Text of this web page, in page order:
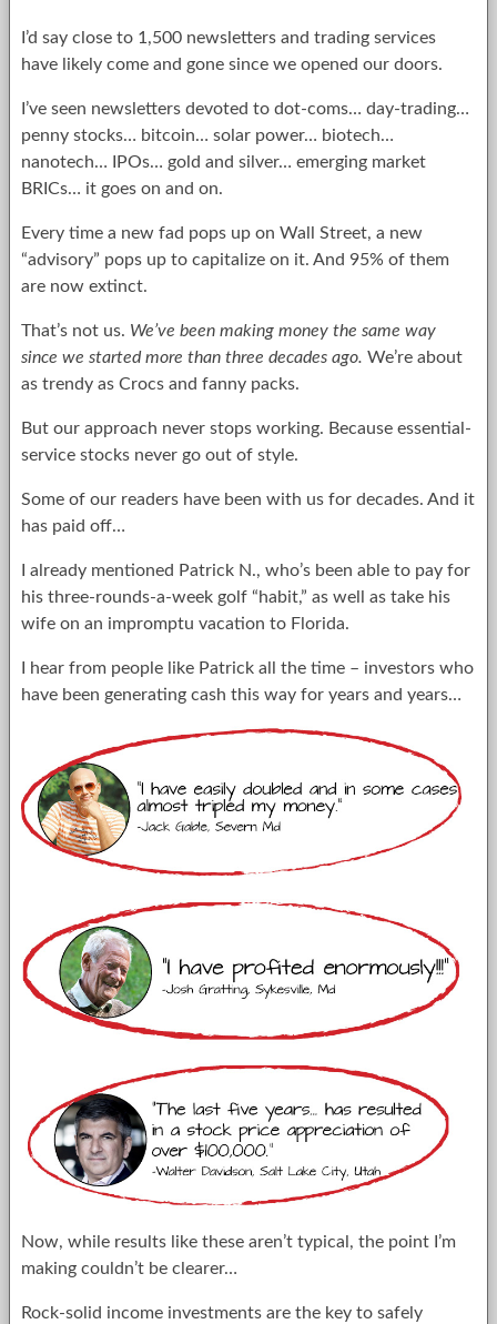
I’d say close to 1,500 newsletters and trading services
have likely come and gone since we opened our doors.
I’ve seen newsletters devoted to dot-coms… day-trading…
penny stocks… bitcoin… solar power… biotech…
nanotech… IPOs… gold and silver… emerging market
BRICs… it goes on and on.
Every time a new fad pops up on Wall Street, a new
“advisory” pops up to capitalize on it. And 95% of them
are now extinct.
That’s not us. We’ve been making money the same way
since we started more than three decades ago. We’re about
as trendy as Crocs and fanny packs.
But our approach never stops working. Because essential-
service stocks never go out of style.
Some of our readers have been with us for decades. And it
has paid off…
I already mentioned Patrick N., who’s been able to pay for
his three-rounds-a-week golf “habit,” as well as take his
wife on an impromptu vacation to Florida.
I hear from people like Patrick all the time – investors who
have been generating cash this way for years and years…
Now, while results like these aren’t typical, the point I’m
making couldn’t be clearer…
Rock-solid income investments are the key to safely